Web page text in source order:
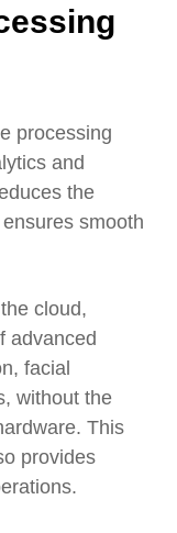
processing
and
the
smooth
cloud,
advanced
facial
without the
This
provides